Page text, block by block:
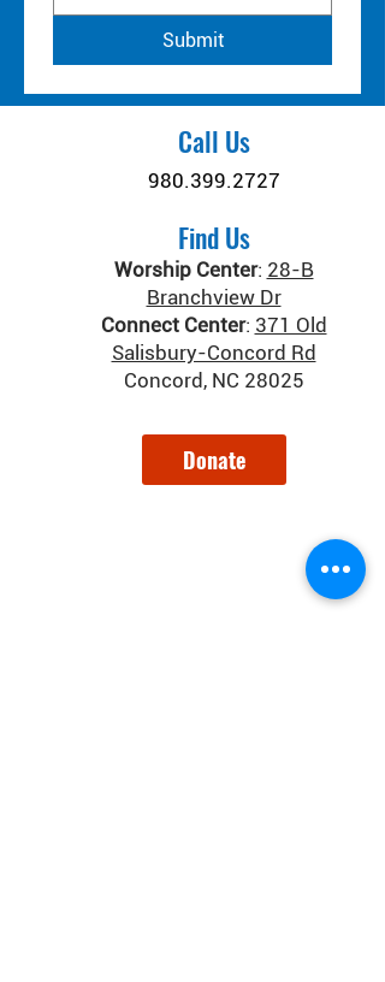
Submit
Call Us
980.399.2727
Find Us
Worship Center: 28-B
Branchview Dr
Connect Center: 371 Old
Salisbury-Concord Rd
Concord, NC 28025
Donate